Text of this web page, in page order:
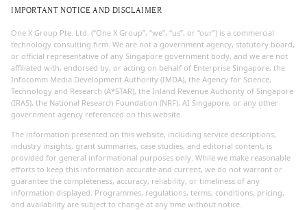
IMPORTANT NOTICE AND DISCLAIMER
One X Group Pte. Ltd. (“One X Group”, “we”, “us”, or “our”) is a commercial
technology consulting firm. We are not a government agency, statutory board,
or official representative of any Singapore government body, and we are not
affiliated with, endorsed by, or acting on behalf of Enterprise Singapore, the
Infocomm Media Development Authority (IMDA), the Agency for Science,
Technology and Research (A*STAR), the Inland Revenue Authority of Singapore
(IRAS), the National Research Foundation (NRF), AI Singapore, or any other
government agency referenced on this website.
The information presented on this website, including service descriptions,
industry insights, grant summaries, case studies, and editorial content, is
provided for general informational purposes only. While we make reasonable
efforts to keep this information accurate and current, we do not warrant or
guarantee the completeness, accuracy, reliability, or timeliness of any
information displayed. Programmes, regulations, terms, conditions, pricing,
and availability are subject to change at any time without notice.